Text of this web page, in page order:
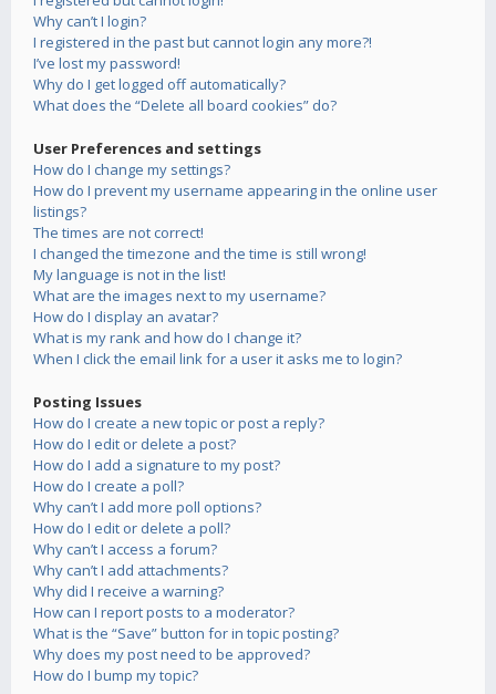
Why can’t I login?
I registered in the past but cannot login any more?!
I’ve lost my password!
Why do I get logged off automatically?
What does the “Delete all board cookies” do?
User Preferences and settings
How do I change my settings?
How do I prevent my username appearing in the online user
listings?
The times are not correct!
I changed the timezone and the time is still wrong!
My language is not in the list!
What are the images next to my username?
How do I display an avatar?
What is my rank and how do I change it?
When I click the email link for a user it asks me to login?
Posting Issues
How do I create a new topic or post a reply?
How do I edit or delete a post?
How do I add a signature to my post?
How do I create a poll?
Why can’t I add more poll options?
How do I edit or delete a poll?
Why can’t I access a forum?
Why can’t I add attachments?
Why did I receive a warning?
How can I report posts to a moderator?
What is the “Save” button for in topic posting?
Why does my post need to be approved?
How do I bump my topic?